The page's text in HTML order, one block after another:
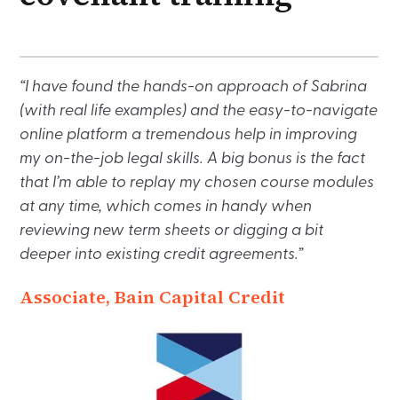
“I have found the hands-on approach of Sabrina
(with real life examples) and the easy-to-navigate
online platform a tremendous help in improving
my on-the-job legal skills. A big bonus is the fact
that I’m able to replay my chosen course modules
at any time, which comes in handy when
reviewing new term sheets or digging a bit
deeper into existing credit agreements.”
Associate, Bain Capital Credit